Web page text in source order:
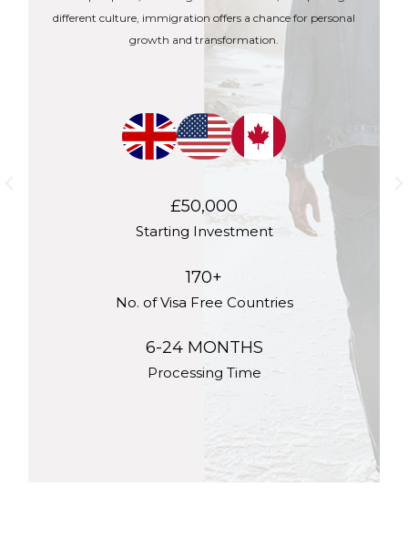
different culture, immigration offers a chance for personal
growth and transformation.
£50,000
Starting Investment
170+
No. of Visa Free Countries
6-24 MONTHS
Processing Time